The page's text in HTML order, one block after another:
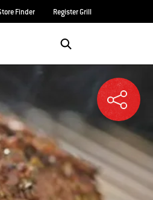
Finder Register Grill